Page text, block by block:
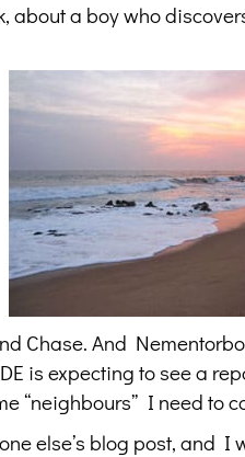
about a boy who
Chase. And
is expecting to see a
“neighbours” I need to
else’s blog post, and I